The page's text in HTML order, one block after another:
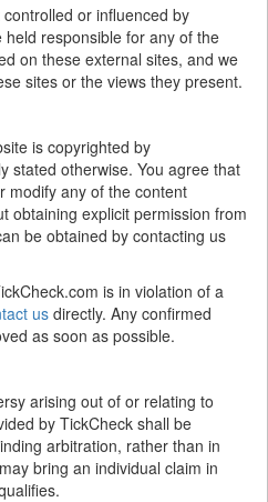
or influenced by
responsible for any of the
on these external sites, and we
sites or the views they present.
is copyrighted by
stated otherwise. You agree that
modify any of the content
obtaining explicit permission from
be obtained by contacting us
is in violation of a
us directly. Any confirmed
as soon as possible.
arising out of or relating to
by TickCheck shall be
arbitration, rather than in
bring an individual claim in